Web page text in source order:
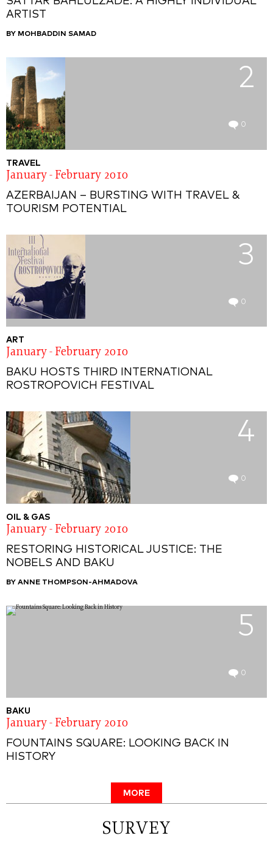
ARTIST
BY MOHBADDIN SAMAD
2
0
TRAVEL
January - February 2010
AZERBAIJAN – BURSTING WITH TRAVEL &
TOURISM POTENTIAL
3
0
ART
January - February 2010
BAKU HOSTS THIRD INTERNATIONAL
ROSTROPOVICH FESTIVAL
4
0
OIL & GAS
January - February 2010
RESTORING HISTORICAL JUSTICE: THE
NOBELS AND BAKU
BY ANNE THOMPSON-AHMADOVA
5
0
BAKU
January - February 2010
FOUNTAINS SQUARE: LOOKING BACK IN
HISTORY
MORE
SURVEY